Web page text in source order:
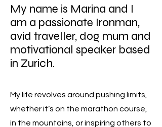
My name is Marina and I
am a passionate Ironman,
avid traveller, dog mum and
motivational speaker based
in Zurich.
My life revolves around pushing limits,
whether it’s on the marathon course,
in the mountains, or inspiring others to